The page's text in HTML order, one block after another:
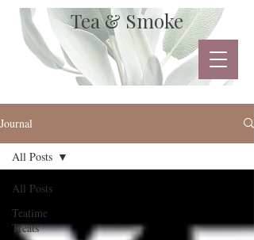
Tea & Smoke
Journal
All Posts
Teatime
Treats
All Posts